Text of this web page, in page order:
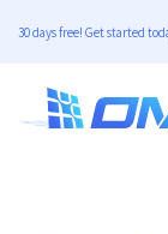
30 days free! Get started